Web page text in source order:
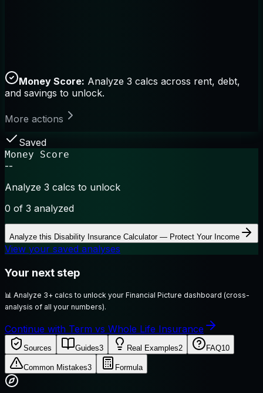
Money Score: Analyze 3 calcs across rent, debt,
and savings to unlock.
More actions
Saved
Money Score
--
Analyze 3 calcs to unlock
0 of 3 analyzed
Analyze this Disability Insurance Calculator — Protect Your Income
View your saved analyses
Your next step
📊 Analyze 3+ calcs to unlock your Financial Picture dashboard (cross-
analysis of all your numbers).
Continue with Term vs Whole Life Insurance
Sources Guides3 Real Examples2 FAQ10
Common Mistakes3 Formula